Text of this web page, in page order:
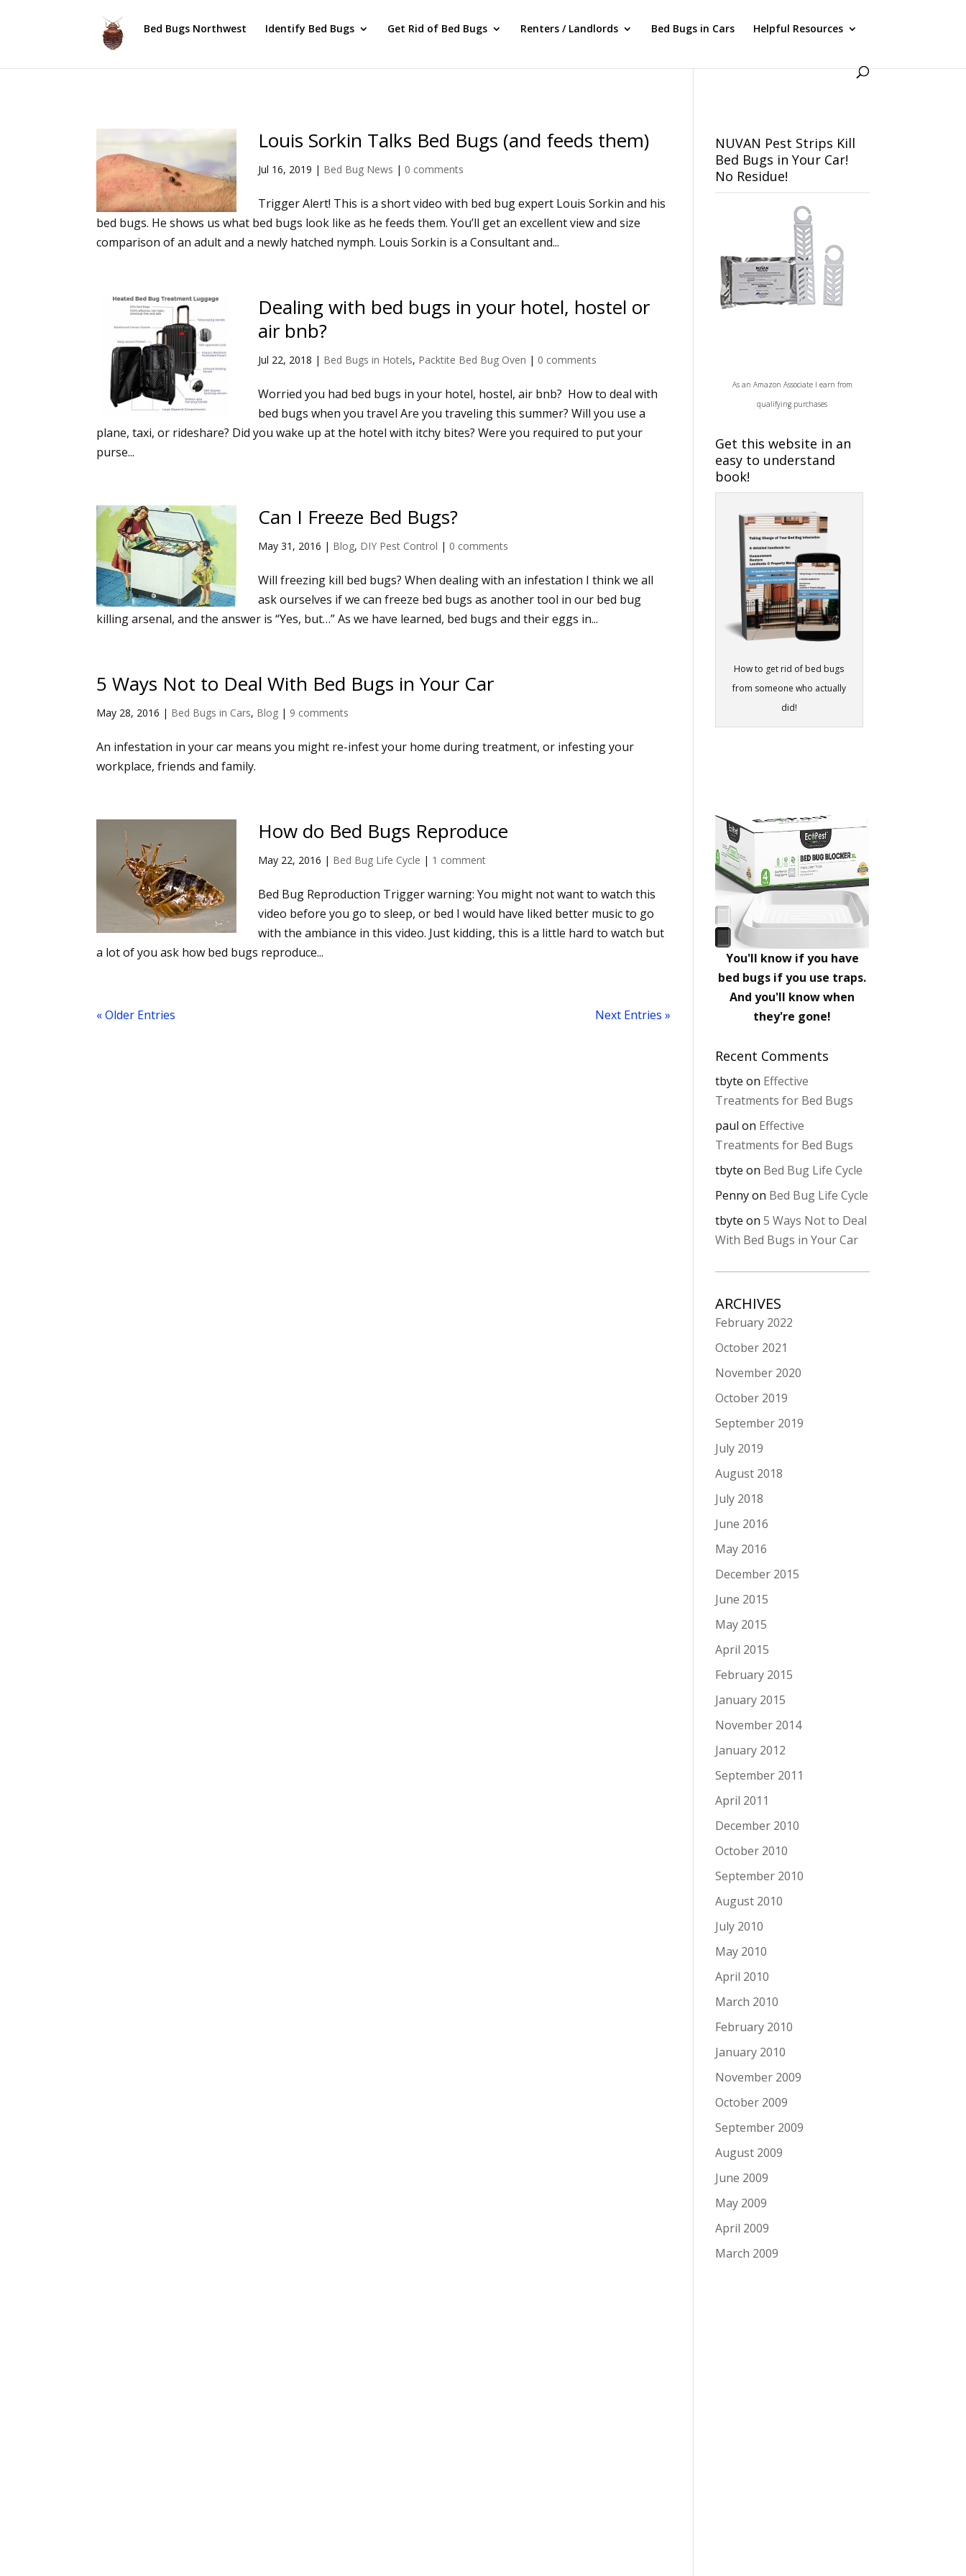
Bed Bugs Northwest Identify Bed Bugs Get Rid of Bed Bugs Renters / Landlords Bed Bugs in Cars Helpful Resources
Louis Sorkin Talks Bed Bugs (and feeds them)
Jul 16, 2019 | Bed Bug News | 0 comments
Trigger Alert! This is a short video with bed bug expert Louis Sorkin and his
bed bugs. He shows us what bed bugs look like as he feeds them. You’ll get an excellent view and size
comparison of an adult and a newly hatched nymph. Louis Sorkin is a Consultant and...
Dealing with bed bugs in your hotel, hostel or
air bnb?
Jul 22, 2018 | Bed Bugs in Hotels, Packtite Bed Bug Oven | 0 comments
Worried you had bed bugs in your hotel, hostel, air bnb? How to deal with
bed bugs when you travel Are you traveling this summer? Will you use a
plane, taxi, or rideshare? Did you wake up at the hotel with itchy bites? Were you required to put your
purse...
Can I Freeze Bed Bugs?
May 31, 2016 | Blog, DIY Pest Control | 0 comments
Will freezing kill bed bugs? When dealing with an infestation I think we all
ask ourselves if we can freeze bed bugs as another tool in our bed bug
killing arsenal, and the answer is “Yes, but…” As we have learned, bed bugs and their eggs in...
5 Ways Not to Deal With Bed Bugs in Your Car
May 28, 2016 | Bed Bugs in Cars, Blog | 9 comments
An infestation in your car means you might re-infest your home during treatment, or infesting your
workplace, friends and family.
How do Bed Bugs Reproduce
May 22, 2016 | Bed Bug Life Cycle | 1 comment
Bed Bug Reproduction Trigger warning: You might not want to watch this
video before you go to sleep, or bed I would have liked better music to go
with the ambiance in this video. Just kidding, this is a little hard to watch but
a lot of you ask how bed bugs reproduce...
« Older Entries Next Entries »
NUVAN Pest Strips Kill
Bed Bugs in Your Car!
No Residue!
As an Amazon Associate I earn from
qualifying purchases
Get this website in an
easy to understand
book!
How to get rid of bed bugs
from someone who actually
did!
You'll know if you have
bed bugs if you use traps.
And you'll know when
they're gone!
Recent Comments
tbyte on Effective
Treatments for Bed Bugs
paul on Effective
Treatments for Bed Bugs
tbyte on Bed Bug Life Cycle
Pennyon Bed Bug Life Cycle
tbyte on 5 Ways Not to Deal
With Bed Bugs in Your Car
ARCHIVES
February 2022
October 2021
November 2020
October 2019
September 2019
July 2019
August 2018
July 2018
June 2016
May 2016
December 2015
June 2015
May 2015
April 2015
February 2015
January 2015
November 2014
January 2012
September 2011
April 2011
December 2010
October 2010
September 2010
August 2010
July 2010
May 2010
April 2010
March 2010
February 2010
January 2010
November 2009
October 2009
September 2009
August 2009
June 2009
May 2009
April 2009
March 2009